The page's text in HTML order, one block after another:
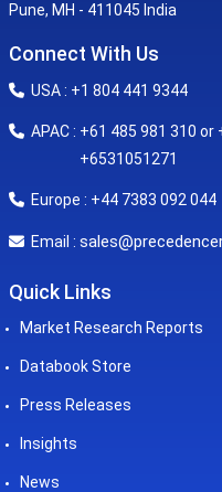
Pune, MH - 411045 India
Connect With Us
USA : +1 804 441 9344
APAC : +61 485 981 310 or
+6531051271
Europe : +44 7383 092 044
Email :
Quick Links
Market Research Reports
Databook Store
Press Releases
Insights
News